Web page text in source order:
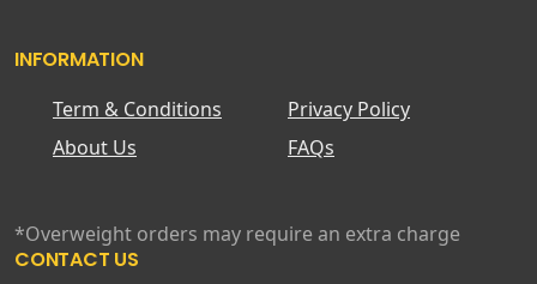
INFORMATION
Term & Conditions
Privacy Policy
About Us
FAQs
*Overweight orders may require an extra charge
CONTACT US